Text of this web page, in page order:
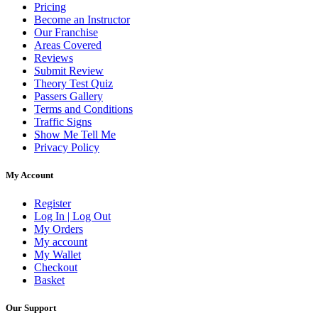
Pricing
Become an Instructor
Our Franchise
Areas Covered
Reviews
Submit Review
Theory Test Quiz
Passers Gallery
Terms and Conditions
Traffic Signs
Show Me Tell Me
Privacy Policy
My Account
Register
Log In | Log Out
My Orders
My account
My Wallet
Checkout
Basket
Our Support